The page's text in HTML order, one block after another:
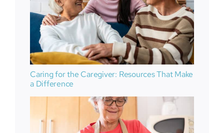
Caring for the Caregiver: Resources That Make
a Difference